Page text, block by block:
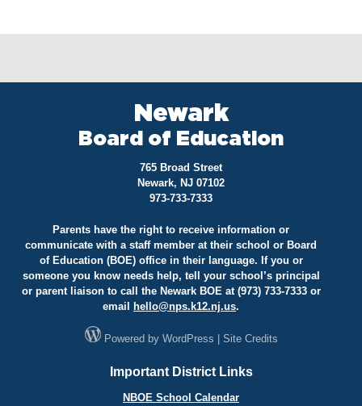
Newark
Board of Education
765 Broad Street
Newark, NJ 07102
973-733-7333
Parents have the right to receive information or
communicate with a staff member at their school or Board
of Education (BOE) office in their language. If you or
someone you know needs help, tell your school’s principal
or parent liaison to call the Newark BOE at (973) 733-7333 or
email
hello@nps.k12.nj.us.
Powered by WordPress Site Credits
Important District Links
NBOE School Calendar